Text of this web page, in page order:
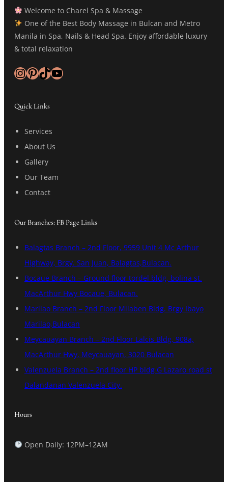
Welcome to Charel Spa & Massage
One of the Best Body Massage in Bulcan and Metro
Manila in Spa, Nails & Head Spa. Enjoy affordable luxury
& total relaxation
InstagramPinterest TikTok YouTube
Quick Links
Services
About Us
Gallery
Our Team
Contact
Our Branches: FB Page Links
Balagtas Branch – 2nd Floor, 9959 Unit 4 Mc Arthur
Highway, Brgy. San Juan, Balagtas,Bulacan.
Bocaue Branch – Ground floor tordel bldg, bolina st.
MacArthur Hwy Bocaue, Bulacan.
Marilao Branch – 2nd Floor Milaben Bldg. Brgy Ibayo
Marilao,Bulacan
Meycauayan Branch – 2nd Floor Lalcis Bldg, 908a,
MacArthur Hwy, Meycauayan, 3020 Bulacan
Valenzuela Branch – 2nd floor HP bldg G Lazaro road st
Dalandanan Valenzuela City.
Hours
Open Daily: 12PM–12AM